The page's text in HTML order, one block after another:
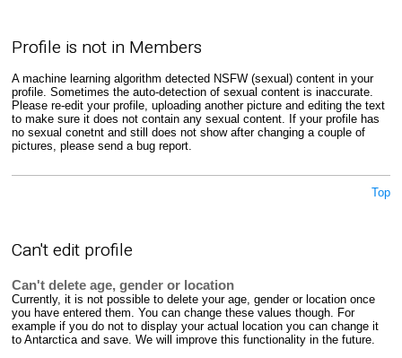
Profile is not in Members
A machine learning algorithm detected NSFW (sexual) content in your
profile. Sometimes the auto-detection of sexual content is inaccurate.
Please re-edit your profile, uploading another picture and editing the text
to make sure it does not contain any sexual content. If your profile has
no sexual conetnt and still does not show after changing a couple of
pictures, please send a bug report.
Top
Can't edit profile
Can't delete age, gender or location
Currently, it is not possible to delete your age, gender or location once
you have entered them. You can change these values though. For
example if you do not to display your actual location you can change it
to Antarctica and save. We will improve this functionality in the future.